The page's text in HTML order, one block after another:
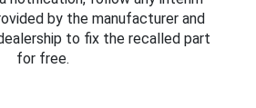
by the manufacturer and
to fix the recalled part
for free.